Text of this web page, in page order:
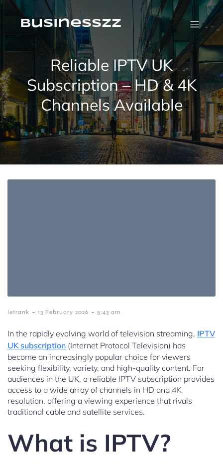
Skip
contentbusinesszz
Reliable IPTV UK
Subscription – HD & 4K
Channels Available
letrank - 13 February 2026 - 5:43 am
In the rapidly evolving world of television streaming, IPTV
UK subscription (Internet Protocol Television) has
become an increasingly popular choice for viewers
seeking flexibility, variety, and high-quality content. For
audiences in the UK, a reliable IPTV subscription provides
access to a wide array of channels in HD and 4K
resolution, offering a viewing experience that rivals
traditional cable and satellite services.
What is IPTV?